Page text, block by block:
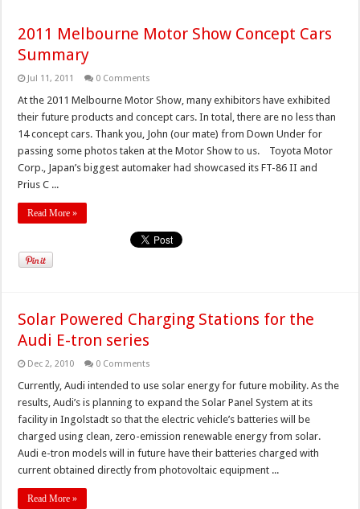
2011 Melbourne Motor Show Concept Cars
Summary
Jul 11, 2011 0 Comments
At the 2011 Melbourne Motor Show, many exhibitors have exhibited
their future products and concept cars. In total, there are no less than
14 concept cars. Thank you, John (our mate) from Down Under for
passing some photos taken at the Motor Show to us. Toyota Motor
Corp., Japan’s biggest automaker had showcased its FT-86 II and
Prius C ...
Read More »
Solar Powered Charging Stations for the
Audi E-tron series
Dec 2, 2010 0 Comments
Currently, Audi intended to use solar energy for future mobility. As the
results, Audi’s is planning to expand the Solar Panel System at its
facility in Ingolstadt so that the electric vehicle’s batteries will be
charged using clean, zero-emission renewable energy from solar.
Audi e-tron models will in future have their batteries charged with
current obtained directly from photovoltaic equipment ...
Read More »